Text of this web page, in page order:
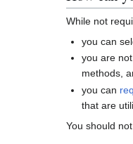
While not
you can
you are
methods,
you can
that are
You should